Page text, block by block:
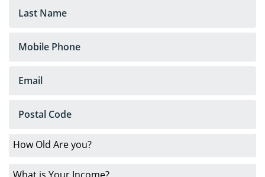
Used
Loans
No
Car